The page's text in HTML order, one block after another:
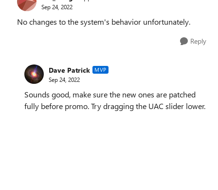
Sep 24, 2022
No changes to the system's behavior unfortunately.
Reply
Dave Patrick MVP
Sep 24, 2022
Sounds good, make sure the new ones are patched
fully before promo. Try dragging the UAC slider lower.